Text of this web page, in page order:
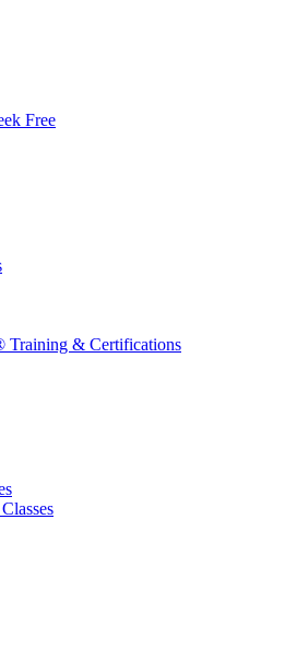
Free
Training & Certifications